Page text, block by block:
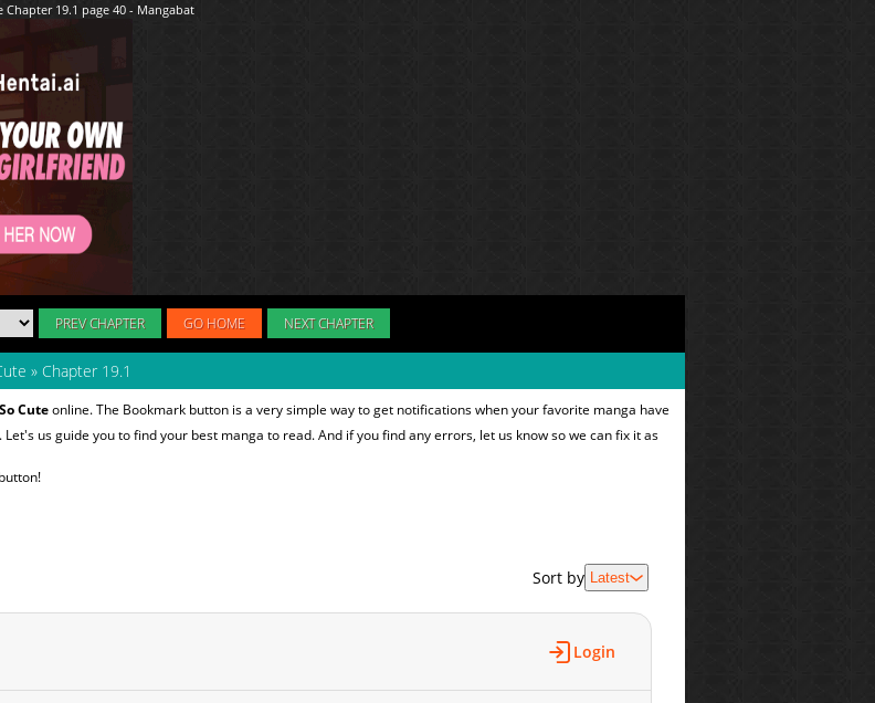
PREV CHAPTER GO HOME NEXT CHAPTER
» Chapter 19.1
Cuteonline. The Bookmark button is a very simple way to get notifications when your favorite manga have
. Let's us guide you to find your best manga to read. And if you find any errors, let us know so we can fix it as
Sort by Latest
Login